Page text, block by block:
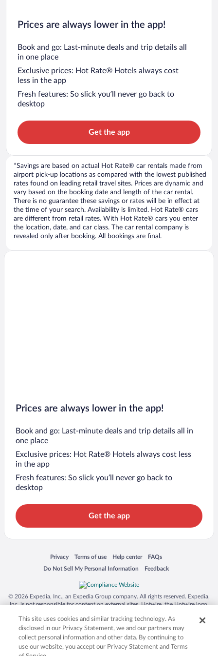
Prices are always lower in the app!
Book and go: Last-minute deals and trip details all
in one place
Exclusive prices: Hot Rate® Hotels always cost
less in the app
Fresh features: So slick you’ll never go back to
desktop
Get the app
*Savings are based on actual Hot Rate® car rentals made from
airport pick-up locations as compared with the lowest published
rates found on leading retail travel sites. Prices are dynamic and
vary based on the booking date and length of the car rental.
There is no guarantee these savings or rates will be in effect at
the time of your search. Availability is limited. Hot Rate® cars
are different from retail rates. With Hot Rate® cars you enter
the location, date, and car class. The car rental company is
revealed only after booking. All bookings are final.
Prices are always lower in the app!
Book and go: Last-minute deals and trip details all in
one place
Exclusive prices: Hot Rate® Hotels always cost less
in the app
Fresh features: So slick you’ll never go back to
desktop
Get the app
Privacy
Opens in a new window
Terms of use
Opens in a new window
Help center
Opens in a new window
FAQs
Opens in a new window
Do Not Sell My Personal Information
Opens in a new window Feedback
Opens in a new window
© 2026 Expedia, Inc., an Expedia Group company. All rights reserved. Expedia,
Inc. is not responsible for content on external sites. Hotwire, the Hotwire logo,
trademarks of Expedia, Inc. in the US and/or other countries. Other logos or
product and company names mentioned herein may be the property of their
respective owners. CST 2029030-50.
This site uses cookies and similar tracking technology. As
disclosed in our Privacy Statement, we and our partners may
collect personal information and other data. By continuing to
use our website, you accept our Privacy Statement and Terms